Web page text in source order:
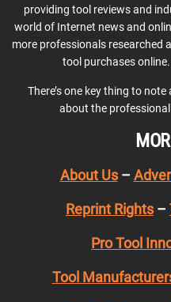
providing tool reviews and
world of Internet news and
more professionals researched a
tool purchases
There’s one key thing to note
about the
About Us–
Reprint Rights –
Pro Tool
Tool